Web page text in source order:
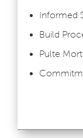
Informed
Build
Pulte